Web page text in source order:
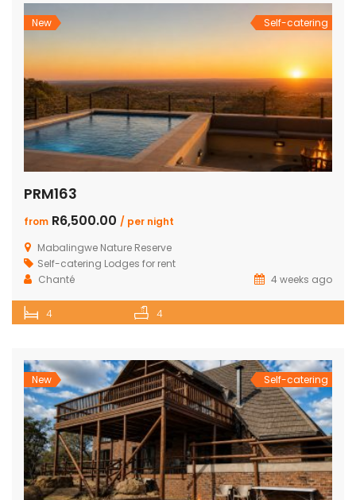
New Self-catering
PRM163
from R6,500.00 / per night
Mabalingwe Nature Reserve
Self-catering Lodges for rent
Chanté
4 weeks ago
4 4
New Self-catering